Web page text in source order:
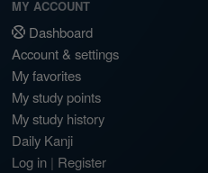
MY ACCOUNT
Dashboard
Account & settings
My favorites
My study points
My study history
Daily Kanji
Log in | Register